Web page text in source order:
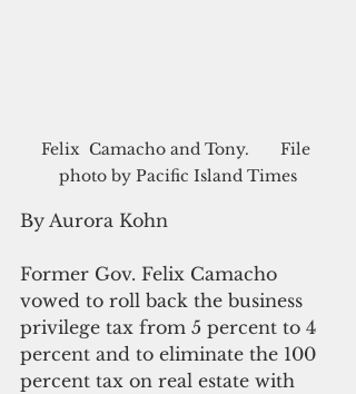
Felix  Camacho and Tony.       File
photo by Pacific Island Times
By Aurora Kohn
Former Gov. Felix Camacho
vowed to roll back the business
privilege tax from 5 percent to 4
percent and to eliminate the 100
percent tax on real estate with